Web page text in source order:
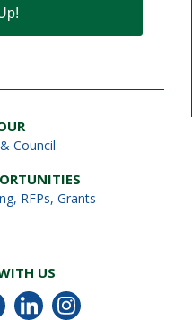
Council
RFPs, Grants
US